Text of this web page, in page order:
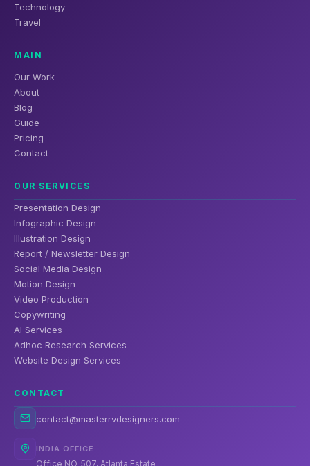
Technology
Travel
MAIN
Our Work
About
Blog
Guide
Pricing
Contact
OUR SERVICES
Presentation Design
Infographic Design
Illustration Design
Report / Newsletter Design
Social Media Design
Motion Design
Video Production
Copywriting
AI Services
Adhoc Research Services
Website Design Services
CONTACT
contact@masterrvdesigners.com
INDIA OFFICE
Office NO. 507, Atlanta Estate